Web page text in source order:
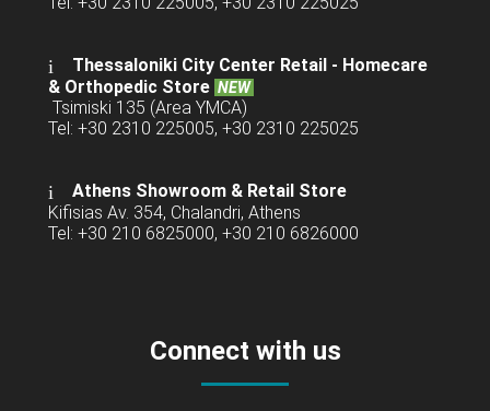
Thessaloniki City Center Retail - Homecare
& Orthopedic Store NEW
Tsimiski 135 (Area YMCA)
Tel: +30 2310 225005, +30 2310 225025
Athens Showroom & Retail Store
Kifisias Av. 354, Chalandri, Athens
Tel: +30 210 6825000, +30 210 6826000
Connect with us